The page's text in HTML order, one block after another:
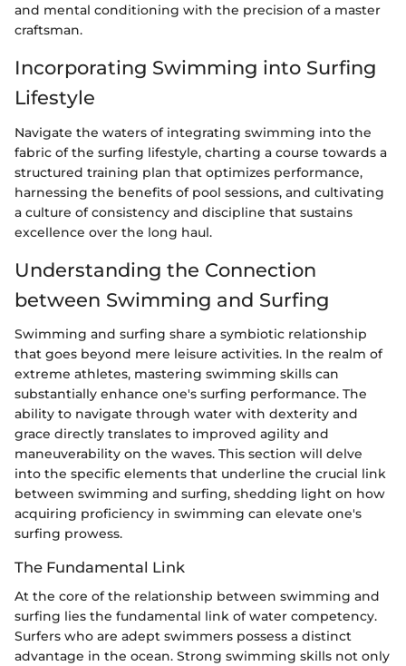
and mental conditioning with the precision of a master
craftsman.
Incorporating Swimming into Surfing
Lifestyle
Navigate the waters of integrating swimming into the
fabric of the surfing lifestyle, charting a course towards a
structured training plan that optimizes performance,
harnessing the benefits of pool sessions, and cultivating
a culture of consistency and discipline that sustains
excellence over the long haul.
Understanding the Connection
between Swimming and Surfing
Swimming and surfing share a symbiotic relationship
that goes beyond mere leisure activities. In the realm of
extreme athletes, mastering swimming skills can
substantially enhance one's surfing performance. The
ability to navigate through water with dexterity and
grace directly translates to improved agility and
maneuverability on the waves. This section will delve
into the specific elements that underline the crucial link
between swimming and surfing, shedding light on how
acquiring proficiency in swimming can elevate one's
surfing prowess.
The Fundamental Link
At the core of the relationship between swimming and
surfing lies the fundamental link of water competency.
Surfers who are adept swimmers possess a distinct
advantage in the ocean. Strong swimming skills not only